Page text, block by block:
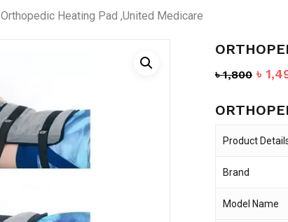
Orthopedic Heating Pad ,United Medicare
৳1,800
was:
৳
Product
Brand
Model Name
Your rating